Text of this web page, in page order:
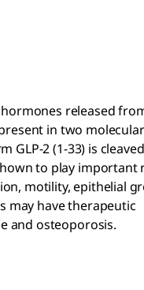
released
in two molecular
GLP-2 (1-33) is
to play important
motility, epithelial
may have therapeutic
and osteoporosis.